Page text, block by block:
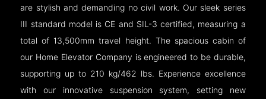
are stylish and demanding no civil work. Our sleek series
III standard model is CE and SIL-3 certified, measuring a
total of 13,500mm travel height. The spacious cabin of
our Home Elevator Company is engineered to be durable,
supporting up to 210 kg/462 lbs. Experience excellence
with our innovative suspension system, setting new